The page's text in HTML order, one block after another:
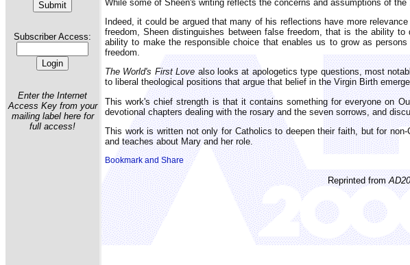
Subscriber Access:
Enter the Internet
Access Key from your
mailing label here for
full access!
While some of Sheen's writing reflects the concerns and assumptions of
Indeed, it could be argued that many of his reflections have more
freedom, Sheen distinguishes between false freedom, that is the ability
ability to make the responsible choice that enables us to grow as
freedom.
The World's First Lovealso looks at apologetics type questions, most
to liberal theological positions that argue that belief in the Virgin Birth
This work's chief strength is that it contains something for everyone on
devotional chapters dealing with the rosary and the seven sorrows, and
This work is written not only for Catholics to deepen their faith, but for
and teaches about Mary and her role.
Reprinted from